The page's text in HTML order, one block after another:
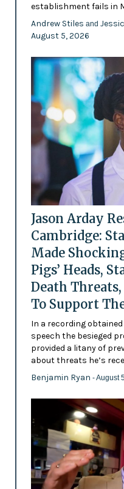
establishment fails in
Andrew Stiles and
August 5, 2026
Jason Arday
Cambridge:
Made
Pigs’ Heads,
Death
To Support
In a recording
speech the besieged
provided a litany of
about threats he’s
Benjamin Ryan - August